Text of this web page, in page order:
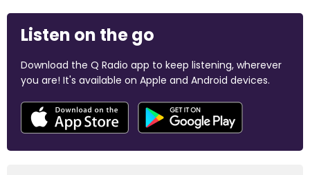
Listen on the go
Download the Q Radio app to keep listening, wherever
you are! It's available on Apple and Android devices.